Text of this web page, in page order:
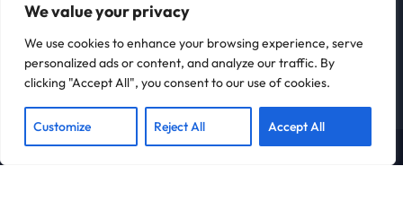
We value your privacy
We use cookies to enhance your browsing experience, serve
personalized ads or content, and analyze our traffic. By
clicking "Accept All", you consent to our use of cookies.
Customize Reject All Accept All